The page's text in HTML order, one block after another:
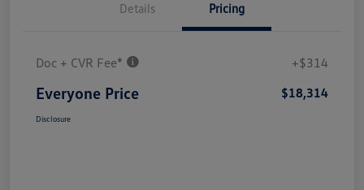
Details Pricing
Doc + CVR Fee* +$314
Everyone Price $18,314
Disclosure